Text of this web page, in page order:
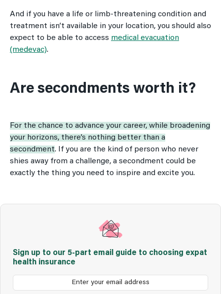
And if you have a life or limb-threatening condition and
treatment isn’t available in your location, you should also
expect to be able to access medical evacuation
(medevac).
Are secondments worth it?
For the chance to advance your career, while broadening
your horizons, there’s nothing better than a
secondment. If you are the kind of person who never
shies away from a challenge, a secondment could be
exactly the thing you need to inspire and excite you.
Sign up to our 5-part email guide to choosing expat
health insurance